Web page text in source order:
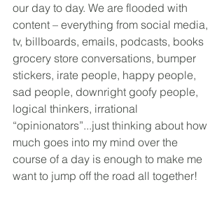
our day to day. We are flooded with
content – everything from social media,
tv, billboards, emails, podcasts, books
grocery store conversations, bumper
stickers, irate people, happy people,
sad people, downright goofy people,
logical thinkers, irrational
“opinionators”...just thinking about how
much goes into my mind over the
course of a day is enough to make me
want to jump off the road all together!